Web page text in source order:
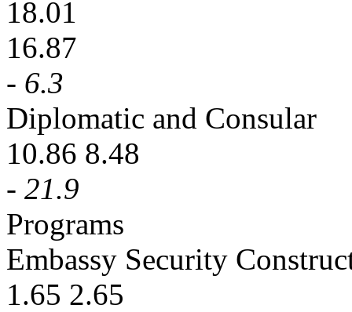
18.01
16.87
- 6.3
Diplomatic and Consular
10.86 8.48
- 21.9
Programs
Embassy Security
1.65 2.65